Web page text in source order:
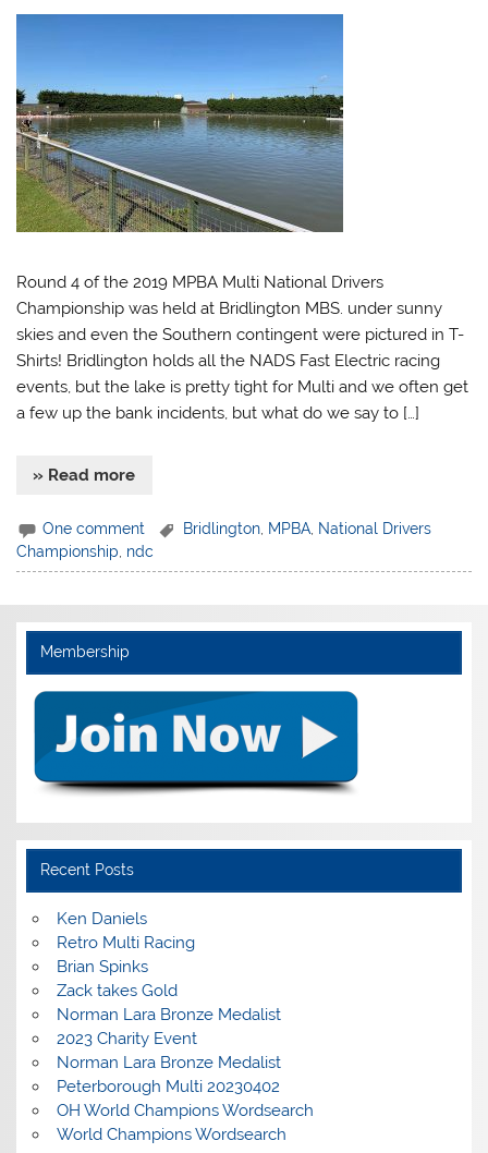
Round 4 of the 2019 MPBA Multi National Drivers
Championship was held at Bridlington MBS. under sunny
skies and even the Southern contingent were pictured in T-
Shirts! Bridlington holds all the NADS Fast Electric racing
events, but the lake is pretty tight for Multi and we often get
a few up the bank incidents, but what do we say to […]
» Read more
One comment Bridlington MPBA National Drivers
Championship, ndc
Membership
Recent Posts
Ken Daniels
Retro Multi Racing
Brian Spinks
Zack takes Gold
Norman Lara Bronze Medalist
2023 Charity Event
Norman Lara Bronze Medalist
Peterborough Multi 20230402
OH World Champions Wordsearch
World Champions Wordsearch